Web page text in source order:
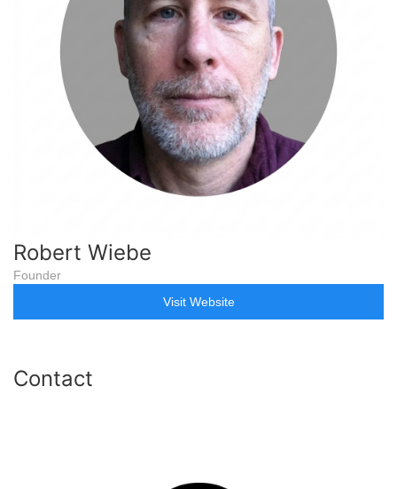
Robert Wiebe
Founder
Visit Website
Contact